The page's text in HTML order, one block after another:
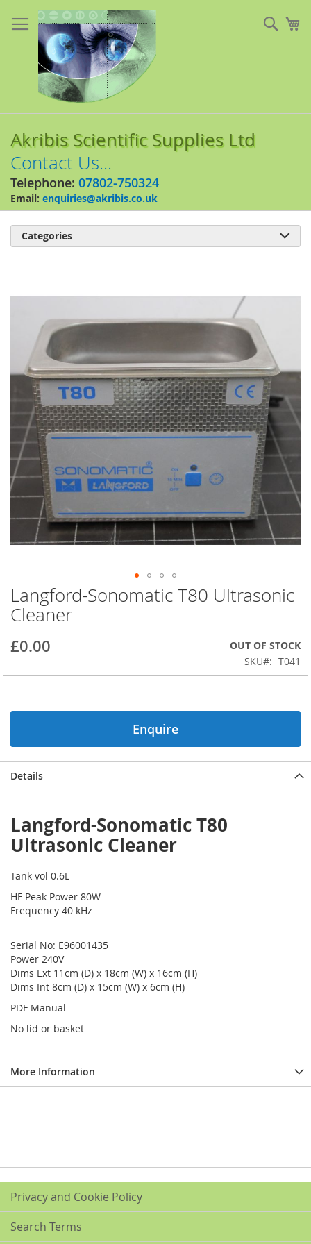
to
Content
Akribis Scientific Supplies Ltd
Contact Us...
Telephone: 07802-750324
Email: enquiries@akribis.co.uk
to
images
gallery
Skip
to
the
of
images
Langford-Sonomatic T80 Ultrasonic
Cleaner
£0.00
OUT OF STOCK
SKU
T041
Enquire
Details
Langford-Sonomatic T80
Ultrasonic Cleaner
Tank vol 0.6L
HF Peak Power 80W
Frequency 40 kHz
Serial No: E96001435
Power 240V
Dims Ext 11cm (D) x 18cm (W) x 16cm (H)
Dims Int 8cm (D) x 15cm (W) x 6cm (H)
PDF Manual
No lid or basket
More Information
Categories 
Privacy and Cookie Policy
Search Terms